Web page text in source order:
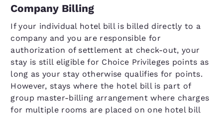
Company Billing
If your individual hotel bill is billed directly to a
company and you are responsible for
authorization of settlement at check-out, your
stay is still eligible for Choice Privileges points as
long as your stay otherwise qualifies for points.
However, stays where the hotel bill is part of
group master-billing arrangement where charges
for multiple rooms are placed on one hotel bill